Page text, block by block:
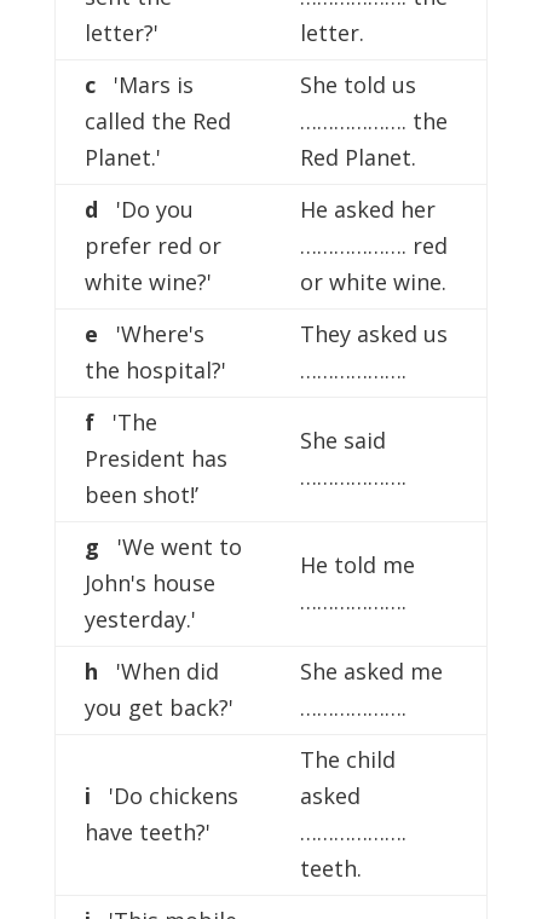
letter?'
letter.
c'Mars is
called the Red
Planet.'
She told us
………………. the
Red Planet.
d 'Do you
prefer red or
white wine?'
He asked her
………………. red
or white wine.
e 'Where's
the hospital?'
They asked us
……………….
f
'The
President has
been shot!’
She said
……………….
g 'We went to
John's house
yesterday.'
He told me
……………….
h 'When did
you get back?'
She asked me
……………….
i 'Do chickens
have teeth?'
The child
asked
……………….
teeth.